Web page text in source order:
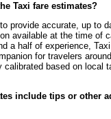
Taxi fare estimates?
provide accurate, up to
available at the time of
a half of experience,
for travelers
calibrated based on local
include tips or other